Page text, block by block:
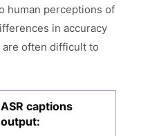
human perceptions of
in accuracy
are often difficult to
ASR captions
output: